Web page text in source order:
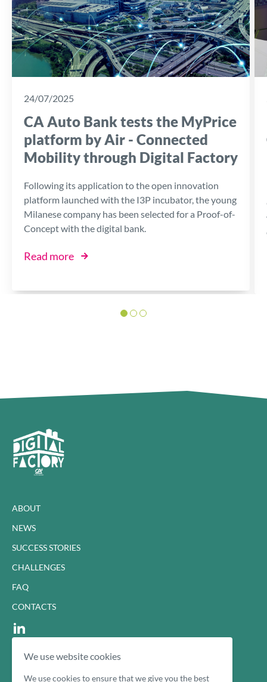
24/07/2025
CA Auto Bank tests the MyPrice
platform by Air - Connected
Mobility through Digital Factory
Following its application to the open innovation
platform launched with the I3P incubator, the young
Milanese company has been selected for a Proof-of-
Concept with the digital bank.
Read more
ABOUT
NEWS
SUCCESS STORIES
CHALLENGES
FAQ
CONTACTS
Cookie Policy Privacy Policy
We use website cookies
We use cookies to ensure that we give you the best